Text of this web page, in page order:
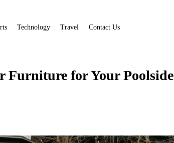
Technology Travel Contact Us
Furniture for Your Poolside